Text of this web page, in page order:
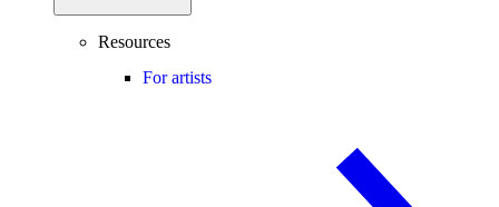
Resources
For artists